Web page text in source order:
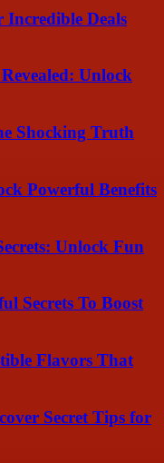
Incredible Deals
Unlock
Shocking Truth
Powerful Benefits
Unlock Fun
Secrets To Boost
Flavors That
Secret Tips for